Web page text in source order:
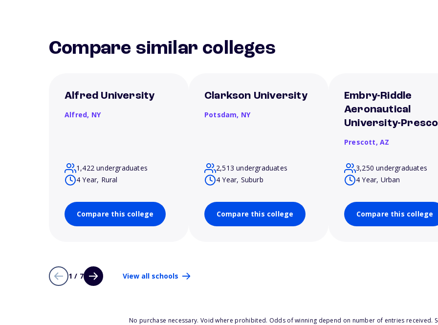
Compare similar colleges
Alfred University
Alfred, NY
1,422 undergraduates
4 Year, Rural
Compare this college
Clarkson University
Potsdam, NY
2,513 undergraduates
4 Year, Suburb
Compare this college
Embry-Riddle
Aeronautical
University-
Prescott, AZ
3,250 undergraduates
4 Year, Urban
Compare this college
1 / 7 View all schools
No purchase necessary. Void where prohibited. Odds of winning depend on number of entries received.